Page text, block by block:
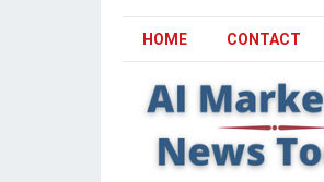
HOME CONTACT